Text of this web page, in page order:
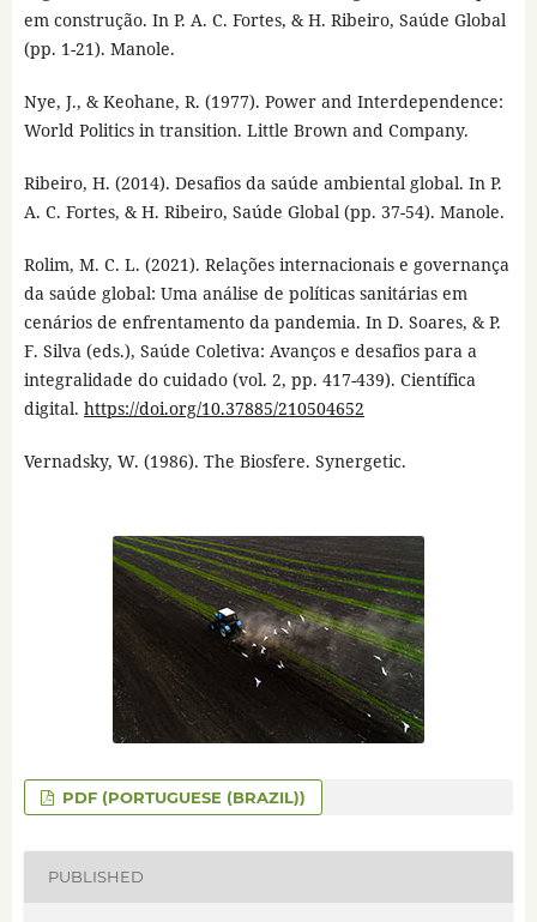
em construção. In P. A. C. Fortes, & H. Ribeiro, Saúde Global
(pp. 1-21). Manole.
Nye, J., & Keohane, R. (1977). Power and Interdependence:
World Politics in transition. Little Brown and Company.
Ribeiro, H. (2014). Desafios da saúde ambiental global. In P.
A. C. Fortes, & H. Ribeiro, Saúde Global (pp. 37-54). Manole.
Rolim, M. C. L. (2021). Relações internacionais e governança
da saúde global: Uma análise de políticas sanitárias em
cenários de enfrentamento da pandemia. In D. Soares, & P.
F. Silva (eds.), Saúde Coletiva: Avanços e desafios para a
integralidade do cuidado (vol. 2, pp. 417-439). Científica
digital. https://doi.org/10.37885/210504652
Vernadsky, W. (1986). The Biosfere. Synergetic.
PDF (PORTUGUESE (BRAZIL))
PUBLISHED